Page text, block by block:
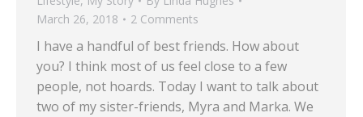
March 26, 2018
2 Comments
I have a handful of best friends. How about
you? I think most of us feel close to a few
people, not hoards. Today I want to talk about
two of my sister-friends, Myra and Marka. We